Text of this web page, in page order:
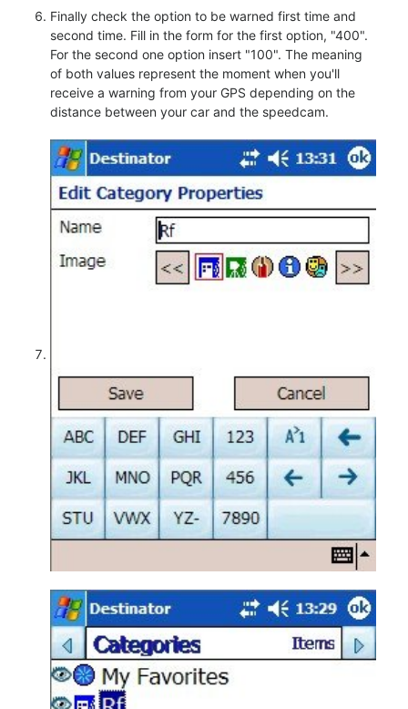
Finally check the option to be warned first time and
second time. Fill in the form for the first option, "400".
For the second one option insert "100". The meaning
of both values represent the moment when you'll
receive a warning from your GPS depending on the
distance between your car and the speedcam.